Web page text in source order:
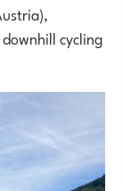
cycling